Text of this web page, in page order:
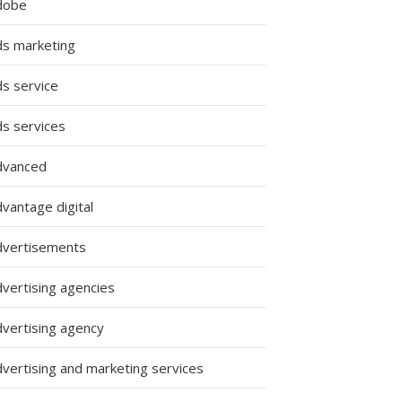
marketing
service
services
digital
agencies
agency
and marketing services